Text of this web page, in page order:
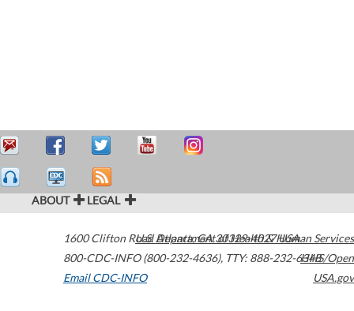
ABOUT LEGAL
1600 Clifton Road Atlanta,GA30329-4027USA
800-CDC-INFO (800-232-4636), TTY: 888-232-6348
Email CDC-INFO
U.S. Department of Health & Human Services
HHS/Open
USA.gov